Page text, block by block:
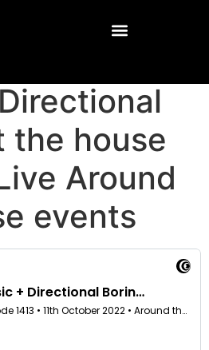
the house
Around
events